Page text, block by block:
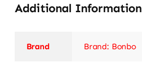
Additional Information
Brand Brand: Bonbo